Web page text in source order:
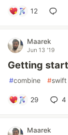
12
Maarek
Jun 13 '19
Getting
#combine #swift
29 4
Maarek